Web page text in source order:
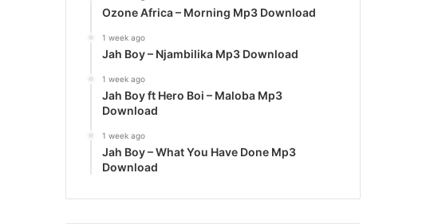
Ozone Africa – Morning Mp3 Download
1 week ago
Jah Boy – Njambilika Mp3 Download
1 week ago
Jah Boy ft Hero Boi – Maloba Mp3
Download
1 week ago
Jah Boy – What You Have Done Mp3
Download